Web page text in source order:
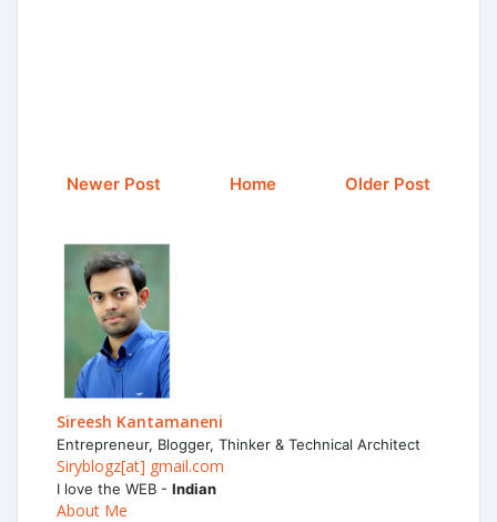
Newer Post Older Post
Home
Sireesh Kantamaneni
Entrepreneur, Blogger, Thinker & Technical Architect
Siryblogz[at] gmail.com
I love the WEB - Indian
About Me